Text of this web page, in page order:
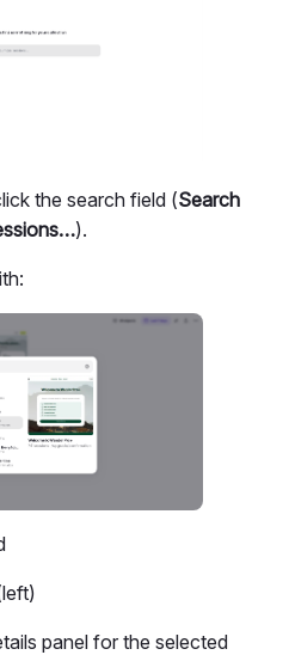
the search field (Search
).
panel for the selected